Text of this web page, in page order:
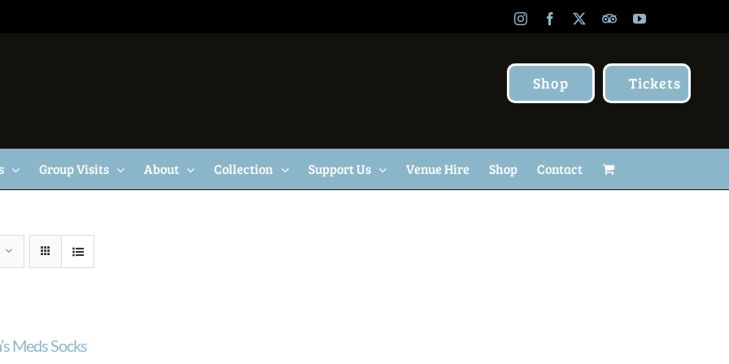
InstagramFacebook TripAdvisor
YouTube
Shop Tickets
Group Visits About Collection Support Us Venue Hire Shop Contact
Meds Socks